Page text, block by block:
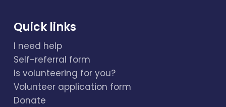
Quick links
I need help
Self-referral form
Is volunteering for you?
Volunteer application form
Donate